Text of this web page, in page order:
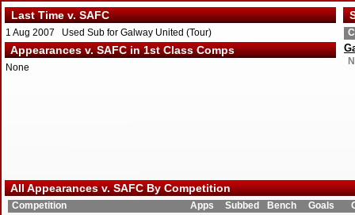
Last Time v. SAFC
1 Aug 2007 Used Sub for Galway United (Tour)
Appearances v. SAFC in 1st Class Comps
None
All Appearances v. SAFC By Competition
Competition Apps Subbed Bench Goals